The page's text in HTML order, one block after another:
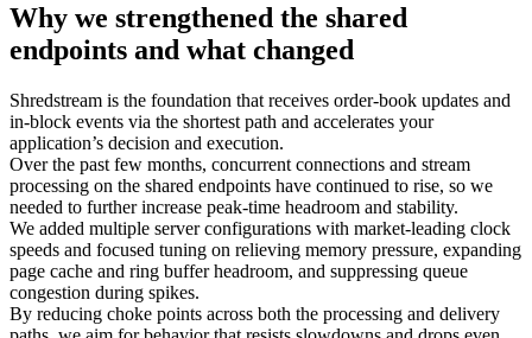
Why we strengthened the shared
endpoints and what changed
Shredstream is the foundation that receives order-book updates and
in-block events via the shortest path and accelerates your
application’s decision and execution.
Over the past few months, concurrent connections and stream
processing on the shared endpoints have continued to rise, so we
needed to further increase peak-time headroom and stability.
We added multiple server configurations with market-leading clock
speeds and focused tuning on relieving memory pressure, expanding
page cache and ring buffer headroom, and suppressing queue
congestion during spikes.
By reducing choke points across both the processing and delivery